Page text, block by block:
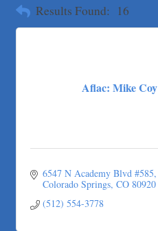
That's Bussin'
Adam's Apple Tree Service
Results Found: 16
Aflac: Mike Coy
6547 N Academy Blvd #585
Colorado Springs CO 80920
(512) 554-3778